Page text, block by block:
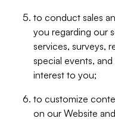
to conduct sales
you regarding our
services, surveys,
special events,
interest to you;
to customize
on our Website